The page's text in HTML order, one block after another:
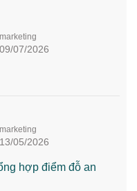
marketing
09/07/2026
marketing
13/05/2026
hợp điểm đỗ an